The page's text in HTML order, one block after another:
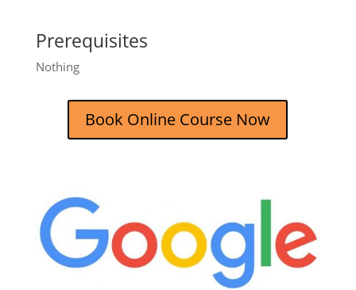
Prerequisites
Nothing
Book Online Course Now